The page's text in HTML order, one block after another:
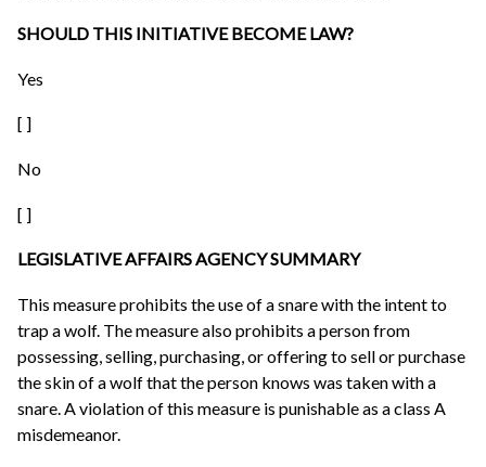
SHOULD THIS INITIATIVE BECOME LAW?
Yes
[ ]
No
[ ]
LEGISLATIVE AFFAIRS AGENCY SUMMARY
This measure prohibits the use of a snare with the intent to
trap a wolf. The measure also prohibits a person from
possessing, selling, purchasing, or offering to sell or purchase
the skin of a wolf that the person knows was taken with a
snare. A violation of this measure is punishable as a class A
misdemeanor.